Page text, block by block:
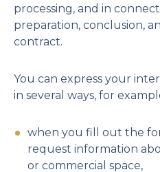
processing, and in
preparation, conclusion,
contract.
You can express your
in several ways, for
when you fill out the
request information
or commercial space,